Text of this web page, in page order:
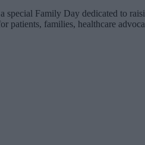
special Family Day dedicated to
families, healthcare